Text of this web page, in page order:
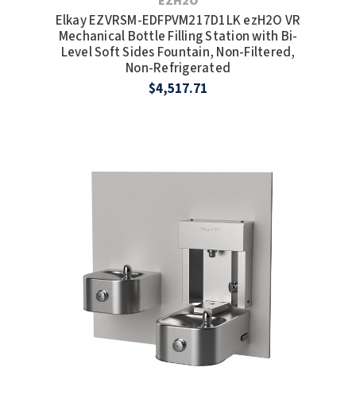
Elkay EZVRSM-EDFPVM217D1LK ezH2O VR
Mechanical Bottle Filling Station with Bi-
Level Soft Sides Fountain, Non-Filtered,
Non-Refrigerated
$4,517.71